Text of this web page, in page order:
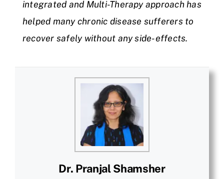
integrated and Multi-Therapy approach has
helped many chronic disease sufferers to
recover safely without any side-effects.
Dr. Pranjal Shamsher